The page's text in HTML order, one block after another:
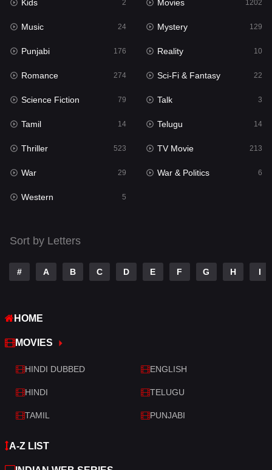
Movies 1202
Music 24
Mystery
Punjabi
Reality
Romance
Sci-Fi & Fantasy 22
Science Fiction
Talk
Telugu
Thriller
War
War & Politics
Western
Kids 2 Movies 1202
Music 24 Mystery 129
Punjabi 176 Reality 10
Romance 274 Sci-Fi & Fantasy 22
Science Fiction 79 Talk 3
Tamil 14 Telugu 14
Thriller 523 TV Movie 213
War 29 War & Politics 6
Western 5
Sort by Letters
# A B C D E F G H I
HOME
MOVIES
HINDI DUBBED ENGLISH
HINDI TELUGU
TAMIL PUNJABI
A-Z LIST